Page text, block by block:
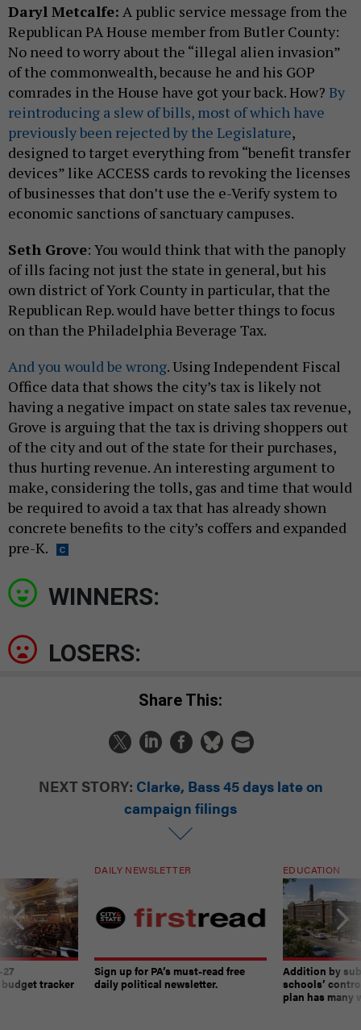
Daryl Metcalfe: A public service message from the
Republican PA House member from Butler County:
No need to worry about the “illegal alien invasion”
of the commonwealth, because he and his GOP
comrades in the House have got your back. How? By
reintroducing a slew of bills, most of which have
previously been rejected by the Legislature,
designed to target everything from “benefit transfer
devices” like ACCESS cards to revoking the licenses
of businesses that don’t use the e-Verify system to
economic sanctions of sanctuary campuses.
Seth Grove: You would think that with the panoply
of ills facing not just the state in general, but his
own district of York County in particular, that the
Republican Rep. would have better things to focus
on than the Philadelphia Beverage Tax.
And you would be wrong. Using Independent Fiscal
Office data that shows the city’s tax is likely not
having a negative impact on state sales tax revenue,
Grove is arguing that the tax is driving shoppers out
of the city and out of the state for their purchases,
thus hurting revenue. An interesting argument to
make, considering the tolls, gas and time that would
be required to avoid a tax that has already shown
concrete benefits to the city’s coffers and expanded
pre-K.
WINNERS:
LOSERS:
Share This:
NEXT STORY: Clarke, Bass 45 days late on
campaign filings
tracker
DAILY NEWSLETTER
Sign up for PA’s must-read free
daily political newsletter.
EDUCATION
Addition by
schools’
plan has many